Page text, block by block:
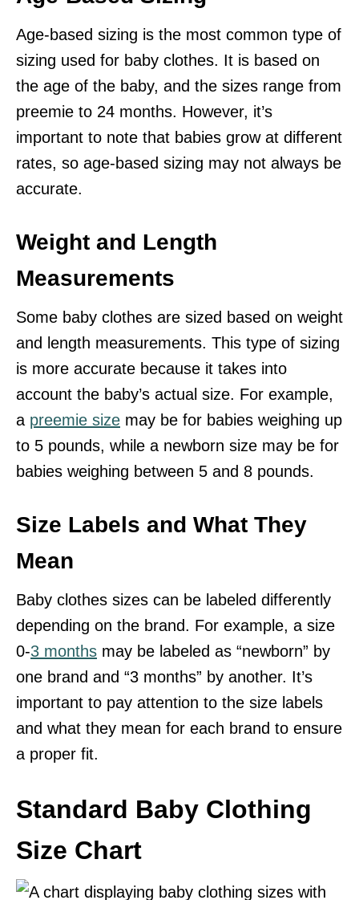
Age-based sizing is the most common type of
sizing used for baby clothes. It is based on
the age of the baby, and the sizes range from
preemie to 24 months. However, it’s
important to note that babies grow at different
rates, so age-based sizing may not always be
accurate.
Weight and Length
Measurements
Some baby clothes are sized based on weight
and length measurements. This type of sizing
is more accurate because it takes into
account the baby’s actual size. For example,
a preemie size may be for babies weighing up
to 5 pounds, while a newborn size may be for
babies weighing between 5 and 8 pounds.
Size Labels and What They
Mean
Baby clothes sizes can be labeled differently
depending on the brand. For example, a size
0-3 months may be labeled as “newborn” by
one brand and “3 months” by another. It’s
important to pay attention to the size labels
and what they mean for each brand to ensure
a proper fit.
Standard Baby Clothing
Size Chart